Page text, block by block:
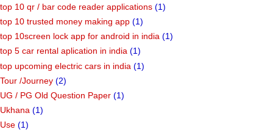
top 10 qr / bar code reader applications (1)
top 10 trusted money making app (1)
top 10screen lock app for android in india (1)
top 5 car rental aplication in india (1)
top upcoming electric cars in india (1)
Tour /Journey (2)
UG / PG Old Question Paper (1)
Ukhana (1)
Use (1)